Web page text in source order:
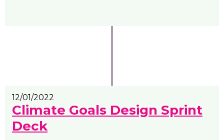
12/01/2022
Climate Goals Design Sprint
Deck